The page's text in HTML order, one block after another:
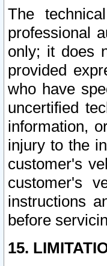
The
professional
only; it does
provided
who have
uncertified
information,
injury to the
customer's
customer's
instructions
before
15.